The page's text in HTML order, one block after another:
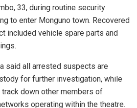
33, during routine security
to enter Monguno town. Recovered
included vehicle spare parts and
said all arrested suspects are
for further investigation, while
down other members of
operating within the theatre.